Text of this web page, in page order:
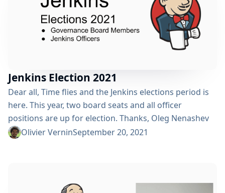
Jenkins Election 2021
Dear all, Time flies and the Jenkins elections period is
here. This year, two board seats and all officer
positions are up for election. Thanks, Oleg Nenashev
and Ullrich Hafner who led the Jenkins project as
successful editions...
Olivier VerninSeptember 20, 2021